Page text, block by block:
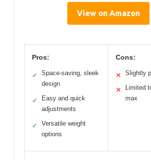
View on Amazon
Pros:
✓
Space-saving, sleek
design
✓
Easy and quick
adjustments
✓
Versatile weight
options
Cons:
✕ Slightly
✕
Limited
max